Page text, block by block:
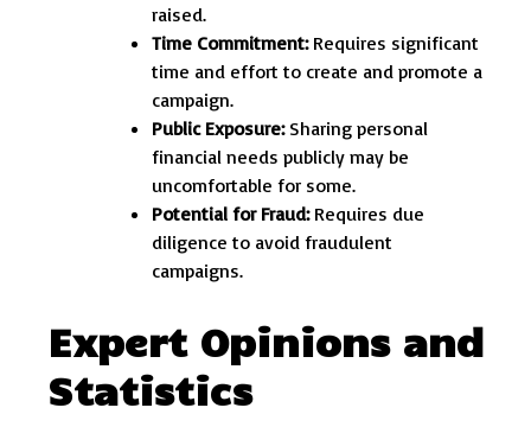
raised.
Time Commitment:Requires significant
time and effort to create and promote a
campaign.
Public Exposure:Sharing personal
financial needs publicly may be
uncomfortable for some.
Potential for Fraud:Requires due
diligence to avoid fraudulent
campaigns.
Expert Opinions and
Statistics